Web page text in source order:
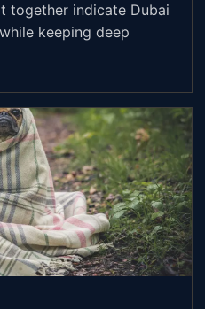
together indicate Dubai
keeping deep